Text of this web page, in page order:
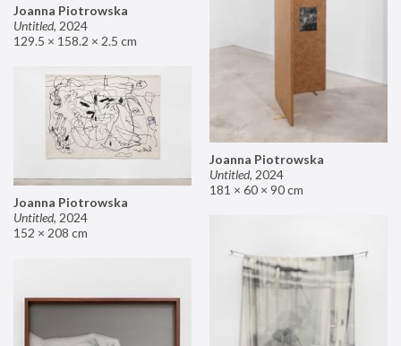
Joanna Piotrowska
Untitled, 2024
129.5 × 158.2 × 2.5 cm
Joanna Piotrowska
Untitled, 2024
181 × 60 × 90 cm
Joanna Piotrowska
Untitled, 2024
152 × 208 cm